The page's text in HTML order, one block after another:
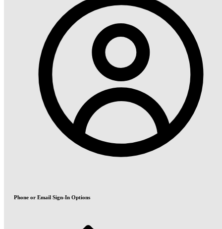
Phone or Email Sign-In Options